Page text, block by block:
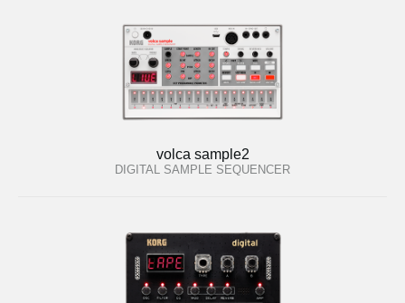
volca sample2
DIGITAL SAMPLE SEQUENCER